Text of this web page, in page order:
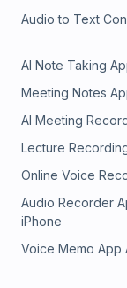
Audio to Text
AI Note Taking
Meeting Notes
AI Meeting
Lecture
Online Voice
Audio Recorder
iPhone
Voice Memo App